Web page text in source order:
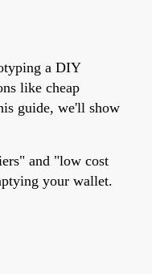
a DIY
like cheap
guide, we'll show
and "low cost
your wallet.